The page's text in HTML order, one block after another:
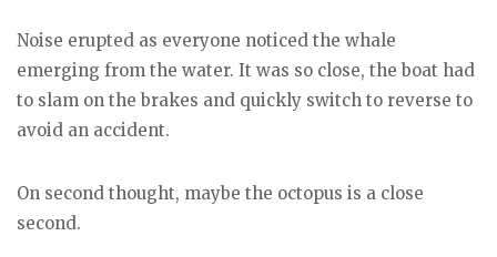
Noise erupted as everyone noticed the whale
emerging from the water. It was so close, the boat had
to slam on the brakes and quickly switch to reverse to
avoid an accident.
On second thought, maybe the octopus is a close
second.